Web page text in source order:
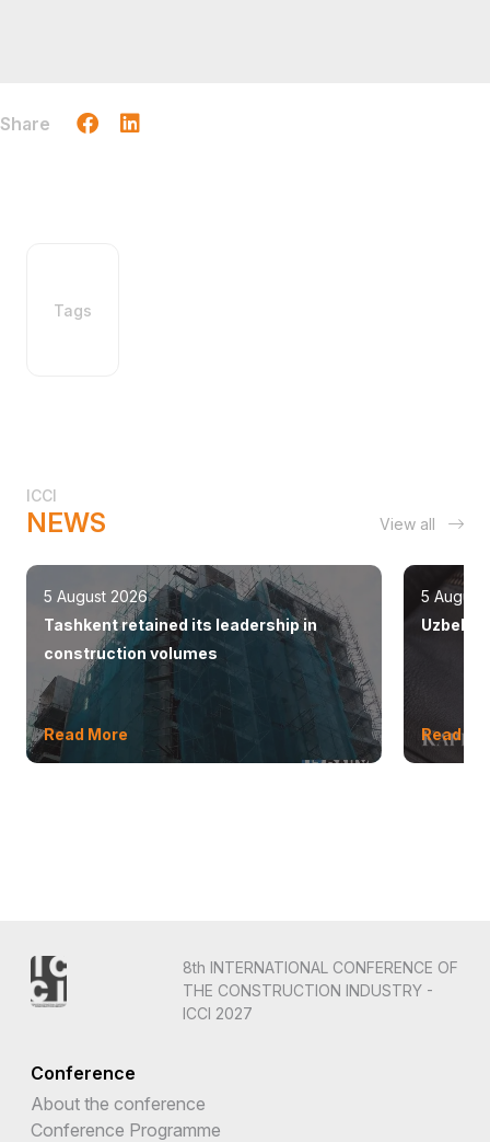
Share
Tags
ICCI
NEWS View all
5 August 2026
Tashkent retained its leadership in
construction volumes
Read More
5 August
Read
8th INTERNATIONAL CONFERENCE OF
THE CONSTRUCTION INDUSTRY -
ICCI 2027
Conference
About the conference
Conference Programme